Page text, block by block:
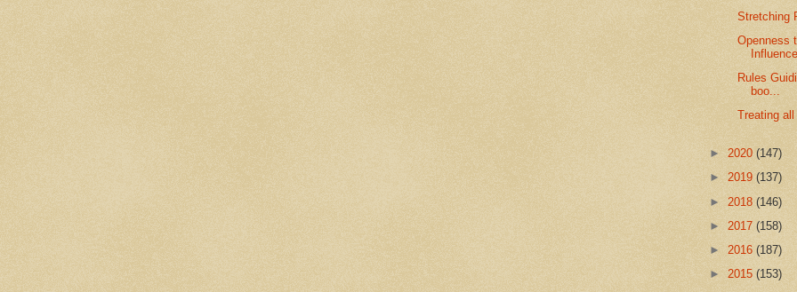
Stretching
Openness
Rules
boo...
Treating
► 2020 (147)
► 2019 (137)
► 2018 (146)
► 2017 (158)
► 2016 (187)
► 2015 (153)